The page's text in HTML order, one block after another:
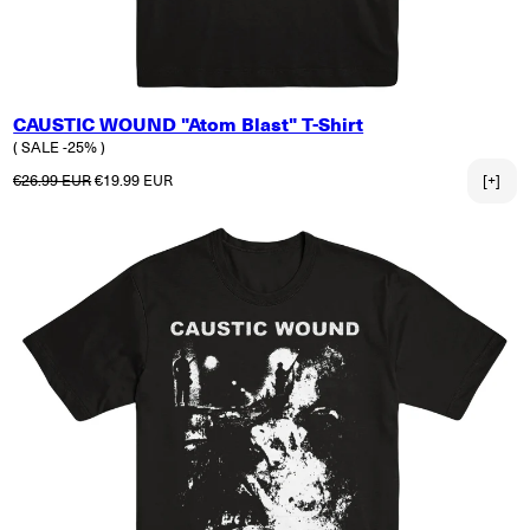
CAUSTIC WOUND "Atom Blast" T-Shirt
( SALE -25% )
Normaler Preis
€26.99 EURVerkaufspreis
€19.99 EUR [+]